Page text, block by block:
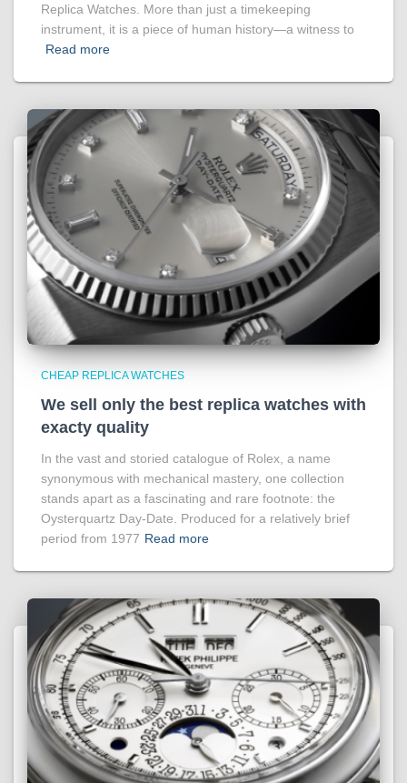
Replica Watches. More than just a timekeeping
instrument, it is a piece of human history—a witness to
Read more
CHEAP REPLICA WATCHES
We sell only the best replica watches with
exacty quality
In the vast and storied catalogue of Rolex, a name
synonymous with mechanical mastery, one collection
stands apart as a fascinating and rare footnote: the
Oysterquartz Day-Date. Produced for a relatively brief
period from 1977 Read more